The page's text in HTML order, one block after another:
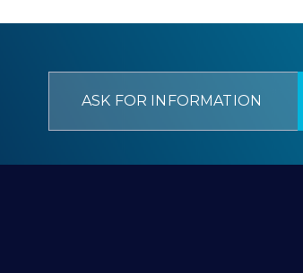
ASK FOR INFORMATION